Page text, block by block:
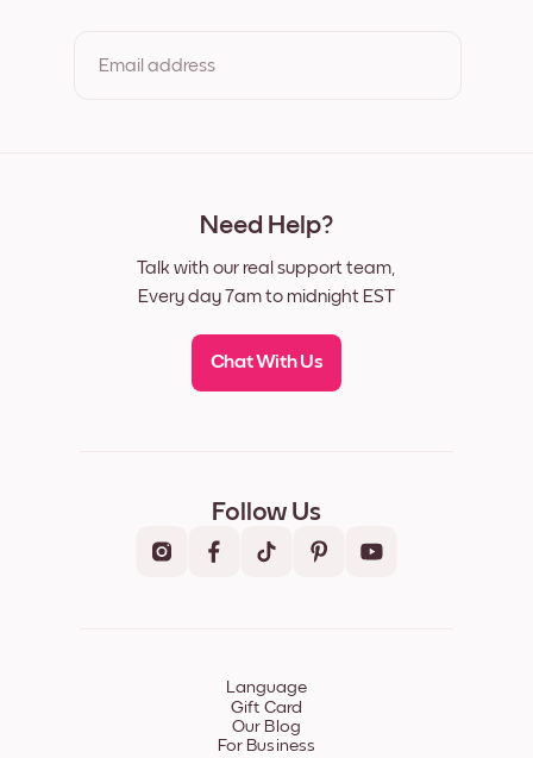
Email address
Need Help?
Talk with our real support team,
Every day 7am to midnight EST
Chat With Us
Follow Us
Language
Gift Card
Our Blog
For Business